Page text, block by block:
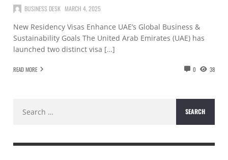
BUSINESS DESK MARCH 4, 2025
New Residency Visas Enhance UAE’s Global Business &
Sustainability Goals The United Arab Emirates (UAE) has
launched two distinct visa […]
READ MORE 0 38
for: